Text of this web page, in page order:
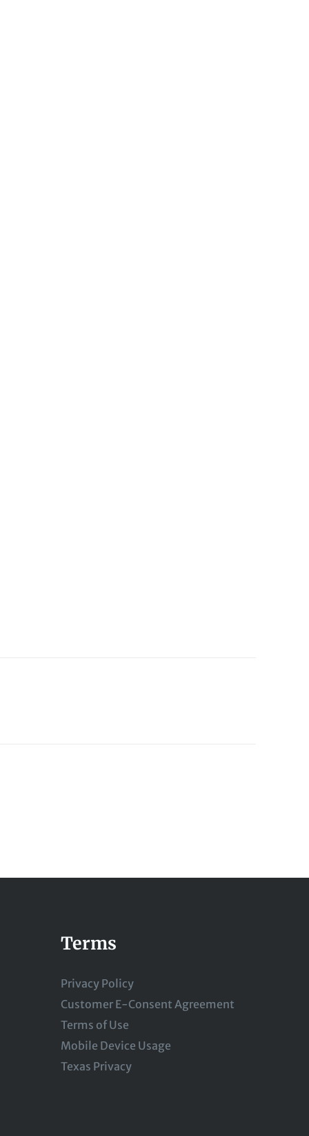
Terms
Privacy Policy
Customer E-Consent Agreement
Terms of Use
Mobile Device Usage
Texas Privacy